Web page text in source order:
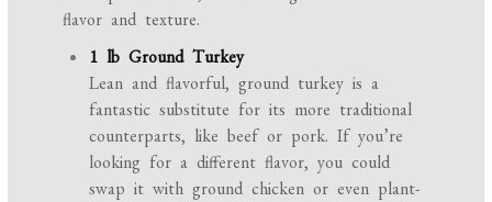
flavor and texture.
1 lb Ground Turkey
Lean and flavorful, ground turkey is a
fantastic substitute for its more traditional
counterparts, like beef or pork. If you’re
looking for a different flavor, you could
swap it with ground chicken or even plant-